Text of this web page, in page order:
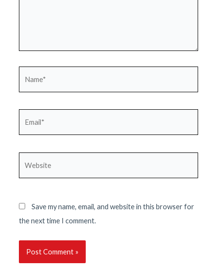
Save my name, email, and website in this browser for
the next time I comment.